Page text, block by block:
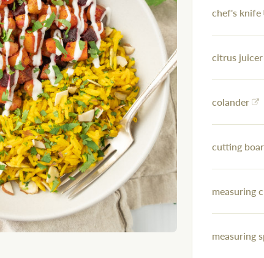
chef's knife
citrus
colander
cutting
measuring
measuring